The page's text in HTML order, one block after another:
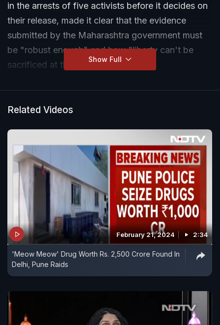
in the arrests of five activists before it decides on
their release, made it clear that the evidence
submitted by the Maharashtra government must
be "robust enough" and how "liberty can't be
sacrificed at the altar of conjecture".
Show Full
Related Videos
February 21, 2024 2:34
'Meow Meow' Drug Worth Rs. 2,500 Crore Found In
Delhi, Pune Raids